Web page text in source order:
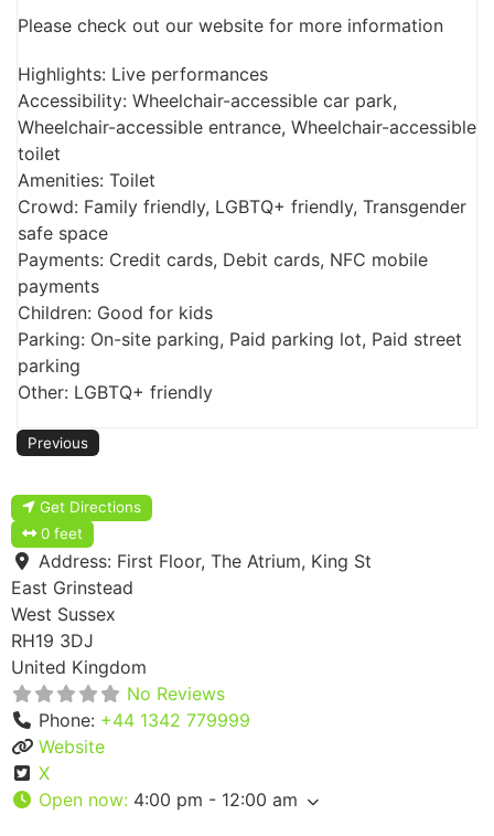
Please check out our website for more information
Highlights: Live performances
Accessibility: Wheelchair-accessible car park,
Wheelchair-accessible entrance, Wheelchair-accessible
toilet
Amenities: Toilet
Crowd: Family friendly, LGBTQ+ friendly, Transgender
safe space
Payments: Credit cards, Debit cards, NFC mobile
payments
Children: Good for kids
Parking: On-site parking, Paid parking lot, Paid street
parking
Other: LGBTQ+ friendly
Previous
Get Directions
0 feet
Address: First Floor, The Atrium, King St
East Grinstead
West Sussex
RH19 3DJ
United Kingdom
No Reviews
Phone: +44 1342 779999
Website
X
Open now: 4:00 pm - 12:00 am